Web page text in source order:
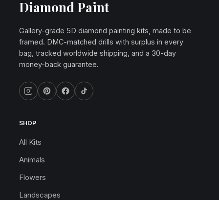
Diamond Paint
Gallery-grade 5D diamond painting kits, made to be
framed. DMC-matched drills with surplus in every
bag, tracked worldwide shipping, and a 30-day
money-back guarantee.
SHOP
All Kits
Animals
Flowers
Landscapes